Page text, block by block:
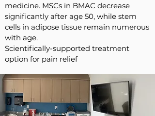
medicine. MSCs in BMAC decrease
significantly after age 50, while stem
cells in adipose tissue remain numerous
with age.
Scientifically-supported treatment
option for pain relief